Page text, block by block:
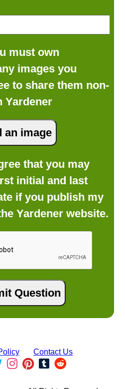
must own
images you
to share them non-
Yardener
that you may
initial and last
if you publish my
Yardener website.
Contact Us